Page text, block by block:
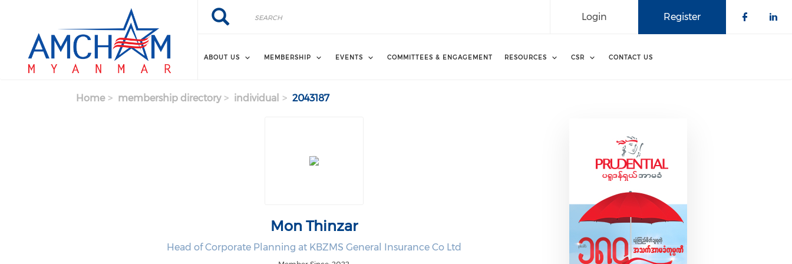
Search
Search Register
Login
ABOUT US MEMBERSHIP EVENTS COMMITTEES & ENGAGEMENT RESOURCES CSR CONTACT US
Home membership directory individual 2043187
Mon Thinzar
Head of Corporate Planning at KBZMS General Insurance Co Ltd